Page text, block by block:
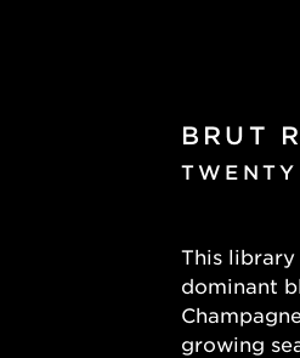
BRUT
This library
dominant
growing